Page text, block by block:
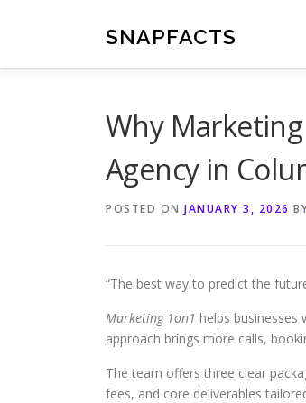
SNAPFACTS
Why
Agency in
POSTED ON JANUARY 3, 2026
“The best way to predict the
Marketing 1on1 helps businesses
approach brings more calls,
The team offers three clear
fees, and core deliverables